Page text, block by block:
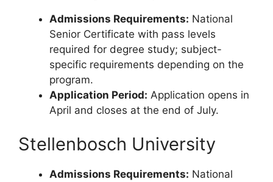
Admissions Requirements: National
Senior Certificate with pass levels
required for degree study; subject-
specific requirements depending on the
program.
Application Period: Application opens in
April and closes at the end of July.
Stellenbosch University
Admissions Requirements: National